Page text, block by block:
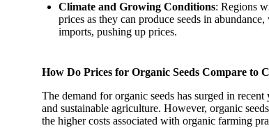
Climate and Growing Conditions: Regions
prices as they can produce seeds in
imports, pushing up prices.
How Do Prices for Organic Seeds Compare to
The demand for organic seeds has surged in
and sustainable agriculture. However, organic
the higher costs associated with organic farming